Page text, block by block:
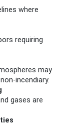
where
requiring
may
incendiary.
gases are